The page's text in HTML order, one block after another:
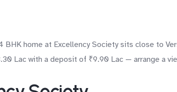
home at Excellency Society sits close to
Lac with a deposit of ₹9.90 Lac — arrange a